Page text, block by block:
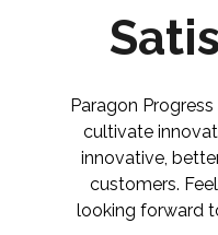
Paragon
cultivate
innovative,
customers.
looking forward